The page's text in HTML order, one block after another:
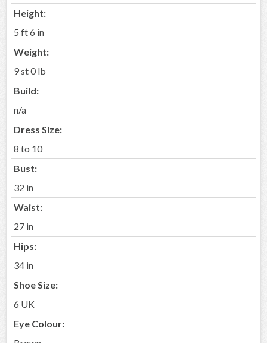
Height:
5 ft 6 in
Weight:
9 st 0 lb
Build:
n/a
Dress Size:
8 to 10
Bust:
32 in
Waist:
27 in
Hips:
34 in
Shoe Size:
6 UK
Eye Colour: